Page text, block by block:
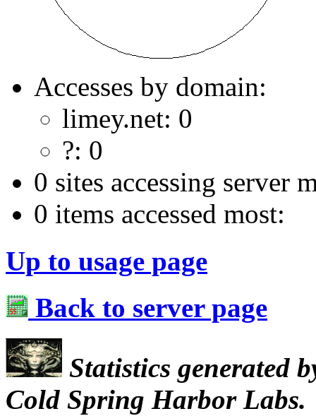
Accesses by domain:
limey.net: 0
?: 0
0 sites accessing server
0 items accessed most:
Up to usage page
Back to server page
Statistics generated
Cold Spring Harbor Labs.